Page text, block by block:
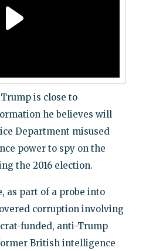
is close to
he believes will
Department misused
power to spy on the
the 2016 election.
as part of a probe into
corruption involving
funded, anti-Trump
British intelligence